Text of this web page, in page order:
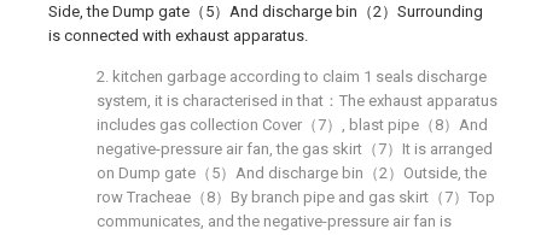
Side, the Dump gate（5）And discharge bin（2）Surrounding
is connected with exhaust apparatus.
2. kitchen garbage according to claim 1 seals discharge
system, it is characterised in that：The exhaust apparatus
includes gas collection Cover（7）, blast pipe（8）And
negative-pressure air fan, the gas skirt（7）It is arranged
on Dump gate（5）And discharge bin（2）Outside, the
row Tracheae（8）By branch pipe and gas skirt（7）Top
communicates, and the negative-pressure air fan is